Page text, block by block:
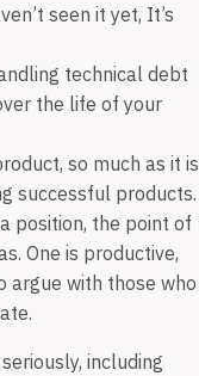
seen it yet, It’s
technical debt
the life of your
so much as it is
successful products.
position, the point of
One is productive,
argue with those who
including